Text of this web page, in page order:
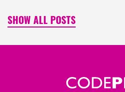
SHOW ALL POSTS